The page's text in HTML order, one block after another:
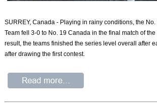
SURREY, Canada - Playing in rainy conditions, the No.
Team fell 3-0 to No. 19 Canada in the final match of
result, the teams finished the series level overall after
after drawing the first contest.